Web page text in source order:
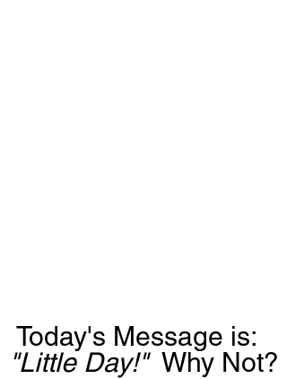
Today's Message is:
"Little Day!"
  Why Not?